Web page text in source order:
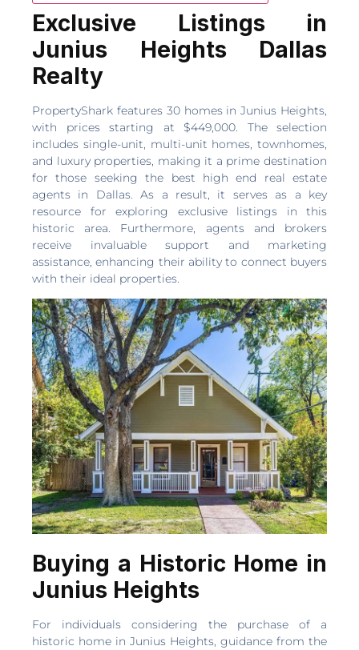
Exclusive Listings in
Junius Heights Dallas
Realty
PropertyShark features 30 homes in Junius Heights,
with prices starting at $449,000. The selection
includes single-unit, multi-unit homes, townhomes,
and luxury properties, making it a prime destination
for those seeking the best high end real estate
agents in Dallas. As a result, it serves as a key
resource for exploring exclusive listings in this
historic area. Furthermore, agents and brokers
receive invaluable support and marketing
assistance, enhancing their ability to connect buyers
with their ideal properties.
Buying a Historic Home in
Junius Heights
For individuals considering the purchase of a
historic home in Junius Heights, guidance from the